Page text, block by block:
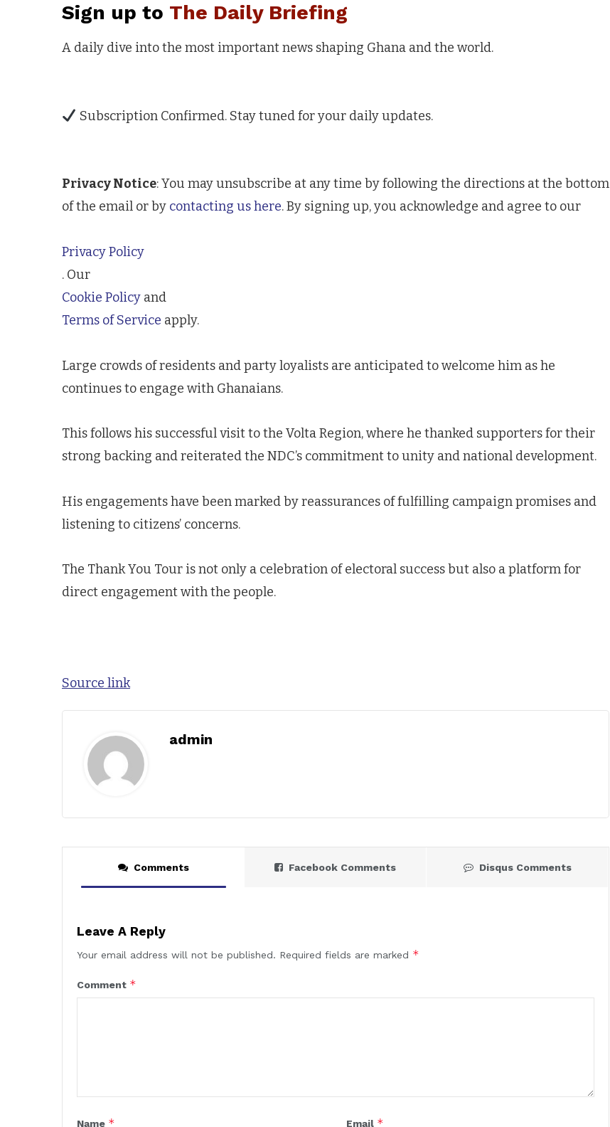
Sign up to The Daily Briefing
A daily dive into the most important news shaping Ghana and the world.
Subscription Confirmed. Stay tuned for your daily updates.
Privacy Notice: You may unsubscribe at any time by following the directions at the bottom
of the email or by contacting us here. By signing up, you acknowledge and agree to our
Privacy Policy
. Our
Cookie Policy and
Terms of Service apply.
Large crowds of residents and party loyalists are anticipated to welcome him as he
continues to engage with Ghanaians.
This follows his successful visit to the Volta Region, where he thanked supporters for their
strong backing and reiterated the NDC’s commitment to unity and national development.
His engagements have been marked by reassurances of fulfilling campaign promises and
listening to citizens’ concerns.
The Thank You Tour is not only a celebration of electoral success but also a platform for
direct engagement with the people.
Source link
admin
Comments Facebook Comments Disqus Comments
Leave A Reply
Your email address will not be published. Required fields are marked *
Comment *
Name * Email *